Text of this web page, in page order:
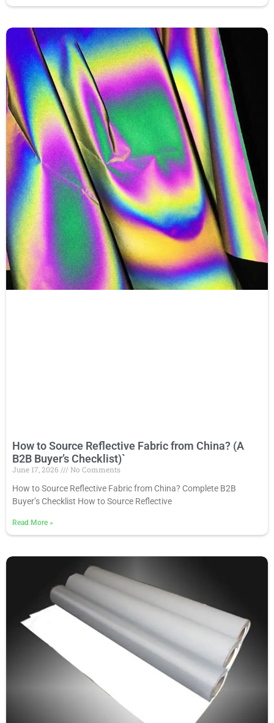
How to Source Reflective Fabric from China? (A
B2B Buyer’s Checklist)`
June 17, 2026
No Comments
How to Source Reflective Fabric from China? Complete B2B
Buyer’s Checklist How to Source Reflective
Read More »